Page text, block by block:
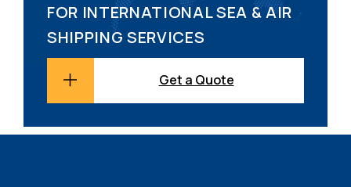
FOR INTERNATIONAL SEA & AIR
SHIPPING SERVICES
Get a Quote